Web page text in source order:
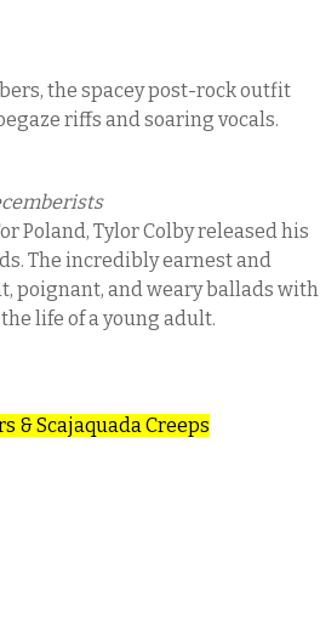
the spacey post-rock outfit
riffs and soaring vocals.
Poland, Tylor Colby released his
The incredibly earnest and
poignant, and weary ballads with
life of a young adult.
& Scajaquada Creeps